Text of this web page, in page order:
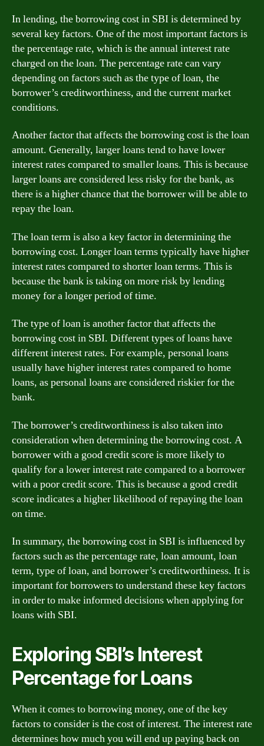
In lending, the borrowing cost in SBI is determined by
several key factors. One of the most important factors is
the percentage rate, which is the annual interest rate
charged on the loan. The percentage rate can vary
depending on factors such as the type of loan, the
borrower’s creditworthiness, and the current market
conditions.
Another factor that affects the borrowing cost is the loan
amount. Generally, larger loans tend to have lower
interest rates compared to smaller loans. This is because
larger loans are considered less risky for the bank, as
there is a higher chance that the borrower will be able to
repay the loan.
The loan term is also a key factor in determining the
borrowing cost. Longer loan terms typically have higher
interest rates compared to shorter loan terms. This is
because the bank is taking on more risk by lending
money for a longer period of time.
The type of loan is another factor that affects the
borrowing cost in SBI. Different types of loans have
different interest rates. For example, personal loans
usually have higher interest rates compared to home
loans, as personal loans are considered riskier for the
bank.
The borrower’s creditworthiness is also taken into
consideration when determining the borrowing cost. A
borrower with a good credit score is more likely to
qualify for a lower interest rate compared to a borrower
with a poor credit score. This is because a good credit
score indicates a higher likelihood of repaying the loan
on time.
In summary, the borrowing cost in SBI is influenced by
factors such as the percentage rate, loan amount, loan
term, type of loan, and borrower’s creditworthiness. It is
important for borrowers to understand these key factors
in order to make informed decisions when applying for
loans with SBI.
Exploring SBI’s Interest
Percentage for Loans
When it comes to borrowing money, one of the key
factors to consider is the cost of interest. The interest rate
determines how much you will end up paying back on